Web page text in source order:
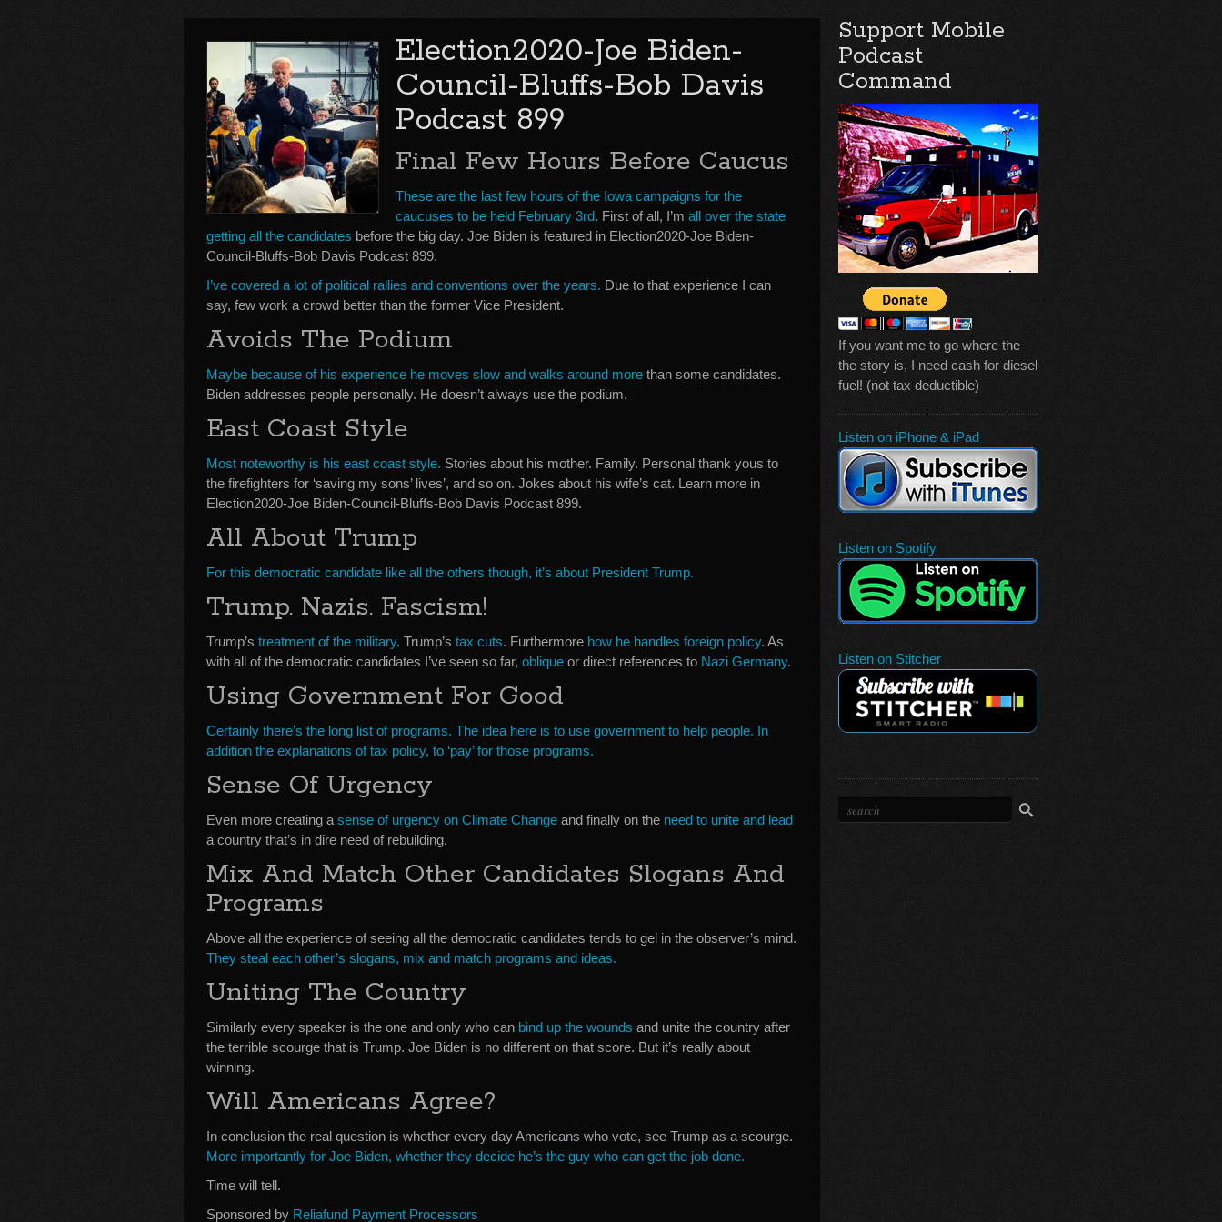
Election2020-Joe Biden-
Council-Bluffs-Bob Davis
Podcast 899
Final Few Hours Before Caucus
These are the last few hours of the Iowa campaigns for the
caucuses to be held February 3rd. First of all, I’m all over the state
getting all the candidates before the big day. Joe Biden is featured in Election2020-Joe Biden-
Council-Bluffs-Bob Davis Podcast 899.
I’ve covered a lot of political rallies and conventions over the years. Due to that experience I can
say, few work a crowd better than the former Vice President.
Avoids The Podium
Maybe because of his experience he moves slow and walks around more than some candidates.
Biden addresses people personally. He doesn’t always use the podium.
East Coast Style
Most noteworthy is his east coast style. Stories about his mother. Family. Personal thank yous to
the firefighters for ‘saving my sons’ lives’, and so on. Jokes about his wife’s cat. Learn more in
Election2020-Joe Biden-Council-Bluffs-Bob Davis Podcast 899.
All About Trump
For this democratic candidate like all the others though, it’s about President Trump.
Trump. Nazis. Fascism!
Trump’s treatment of the military. Trump’s tax cuts. Furthermore how he handles foreign policy. As
with all of the democratic candidates I’ve seen so far, oblique or direct references to Nazi Germany.
Using Government For Good
Certainly there’s the long list of programs. The idea here is to use government to help people. In
addition the explanations of tax policy, to ‘pay’ for those programs.
Sense Of Urgency
Even more creating a sense of urgency on Climate Change and finally on the need to unite and lead
a country that’s in dire need of rebuilding.
Mix And Match Other Candidates Slogans And
Programs
Above all the experience of seeing all the democratic candidates tends to gel in the observer’s mind.
They steal each other’s slogans, mix and match programs and ideas.
Uniting The Country
Similarly every speaker is the one and only who can bind up the wounds and unite the country after
the terrible scourge that is Trump. Joe Biden is no different on that score. But it’s really about
winning.
Will Americans Agree?
In conclusion the real question is whether every day Americans who vote, see Trump as a scourge.
More importantly for Joe Biden, whether they decide he’s the guy who can get the job done.
Time will tell.
Sponsored by Reliafund Payment Processors
Support Mobile
Podcast
Command
If you want me to go where the
the story is, I need cash for diesel
fuel! (not tax deductible)
Listen on iPhone & iPad
Listen on Spotify
Listen on Stitcher